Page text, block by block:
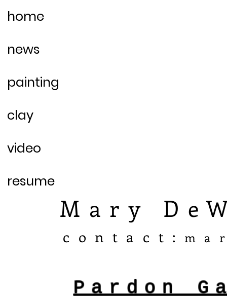
home
news
painting
clay
video
resume
Mary
​contact:
Pardon